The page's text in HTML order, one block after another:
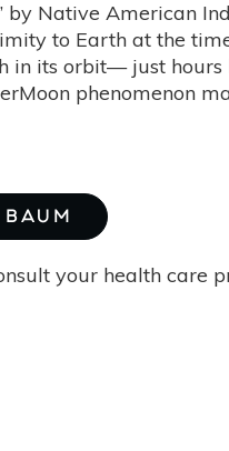
by Native American
to Earth at the
in its orbit— just
phenomenon
your health care